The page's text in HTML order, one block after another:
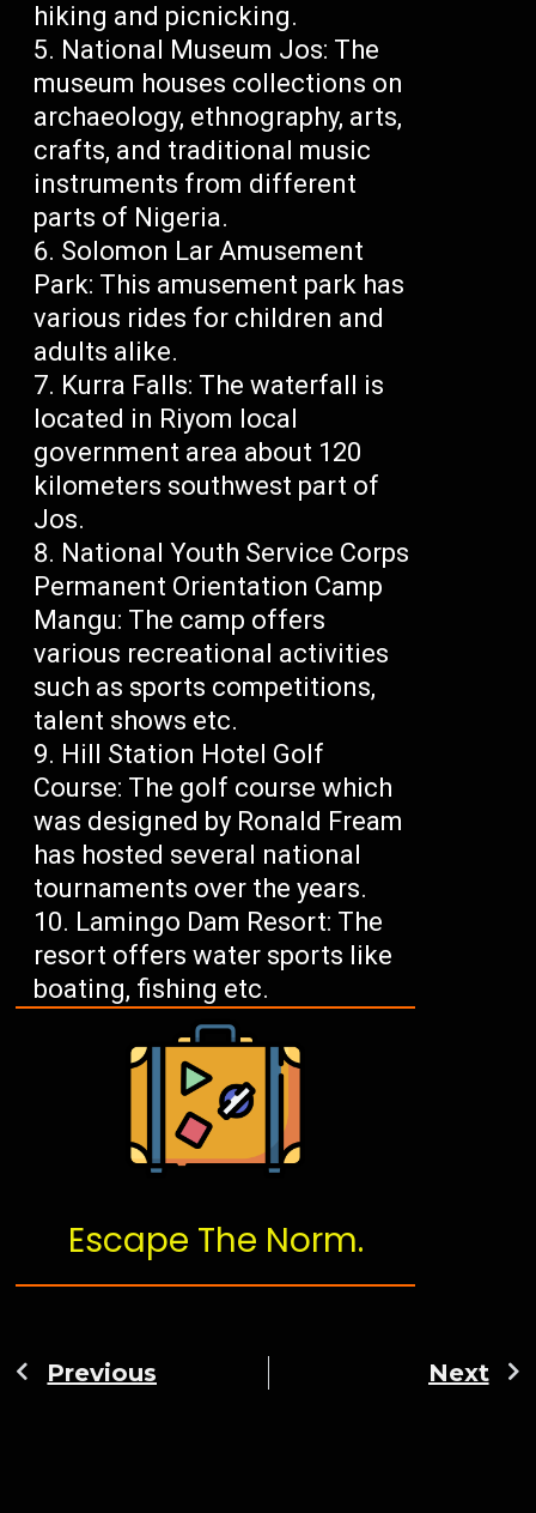
hiking and picnicking.
National Museum Jos: The
museum houses collections on
archaeology, ethnography, arts,
crafts, and traditional music
instruments from different
parts of Nigeria.
Solomon Lar Amusement
Park: This amusement park has
various rides for children and
adults alike.
Kurra Falls: The waterfall is
located in Riyom local
government area about 120
kilometers southwest part of
Jos.
National Youth Service Corps
Permanent Orientation Camp
Mangu: The camp offers
various recreational activities
such as sports competitions,
talent shows etc.
Hill Station Hotel Golf
Course: The golf course which
was designed by Ronald Fream
has hosted several national
tournaments over the years.
Lamingo Dam Resort: The
resort offers water sports like
boating, fishing etc.
Escape The Norm.
Previous Next